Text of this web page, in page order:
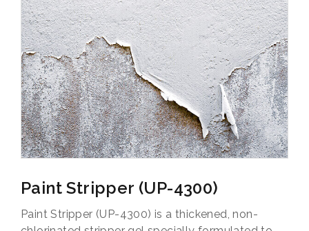
Paint Stripper (UP-4300)
Paint Stripper (UP-4300) is a thickened, non-